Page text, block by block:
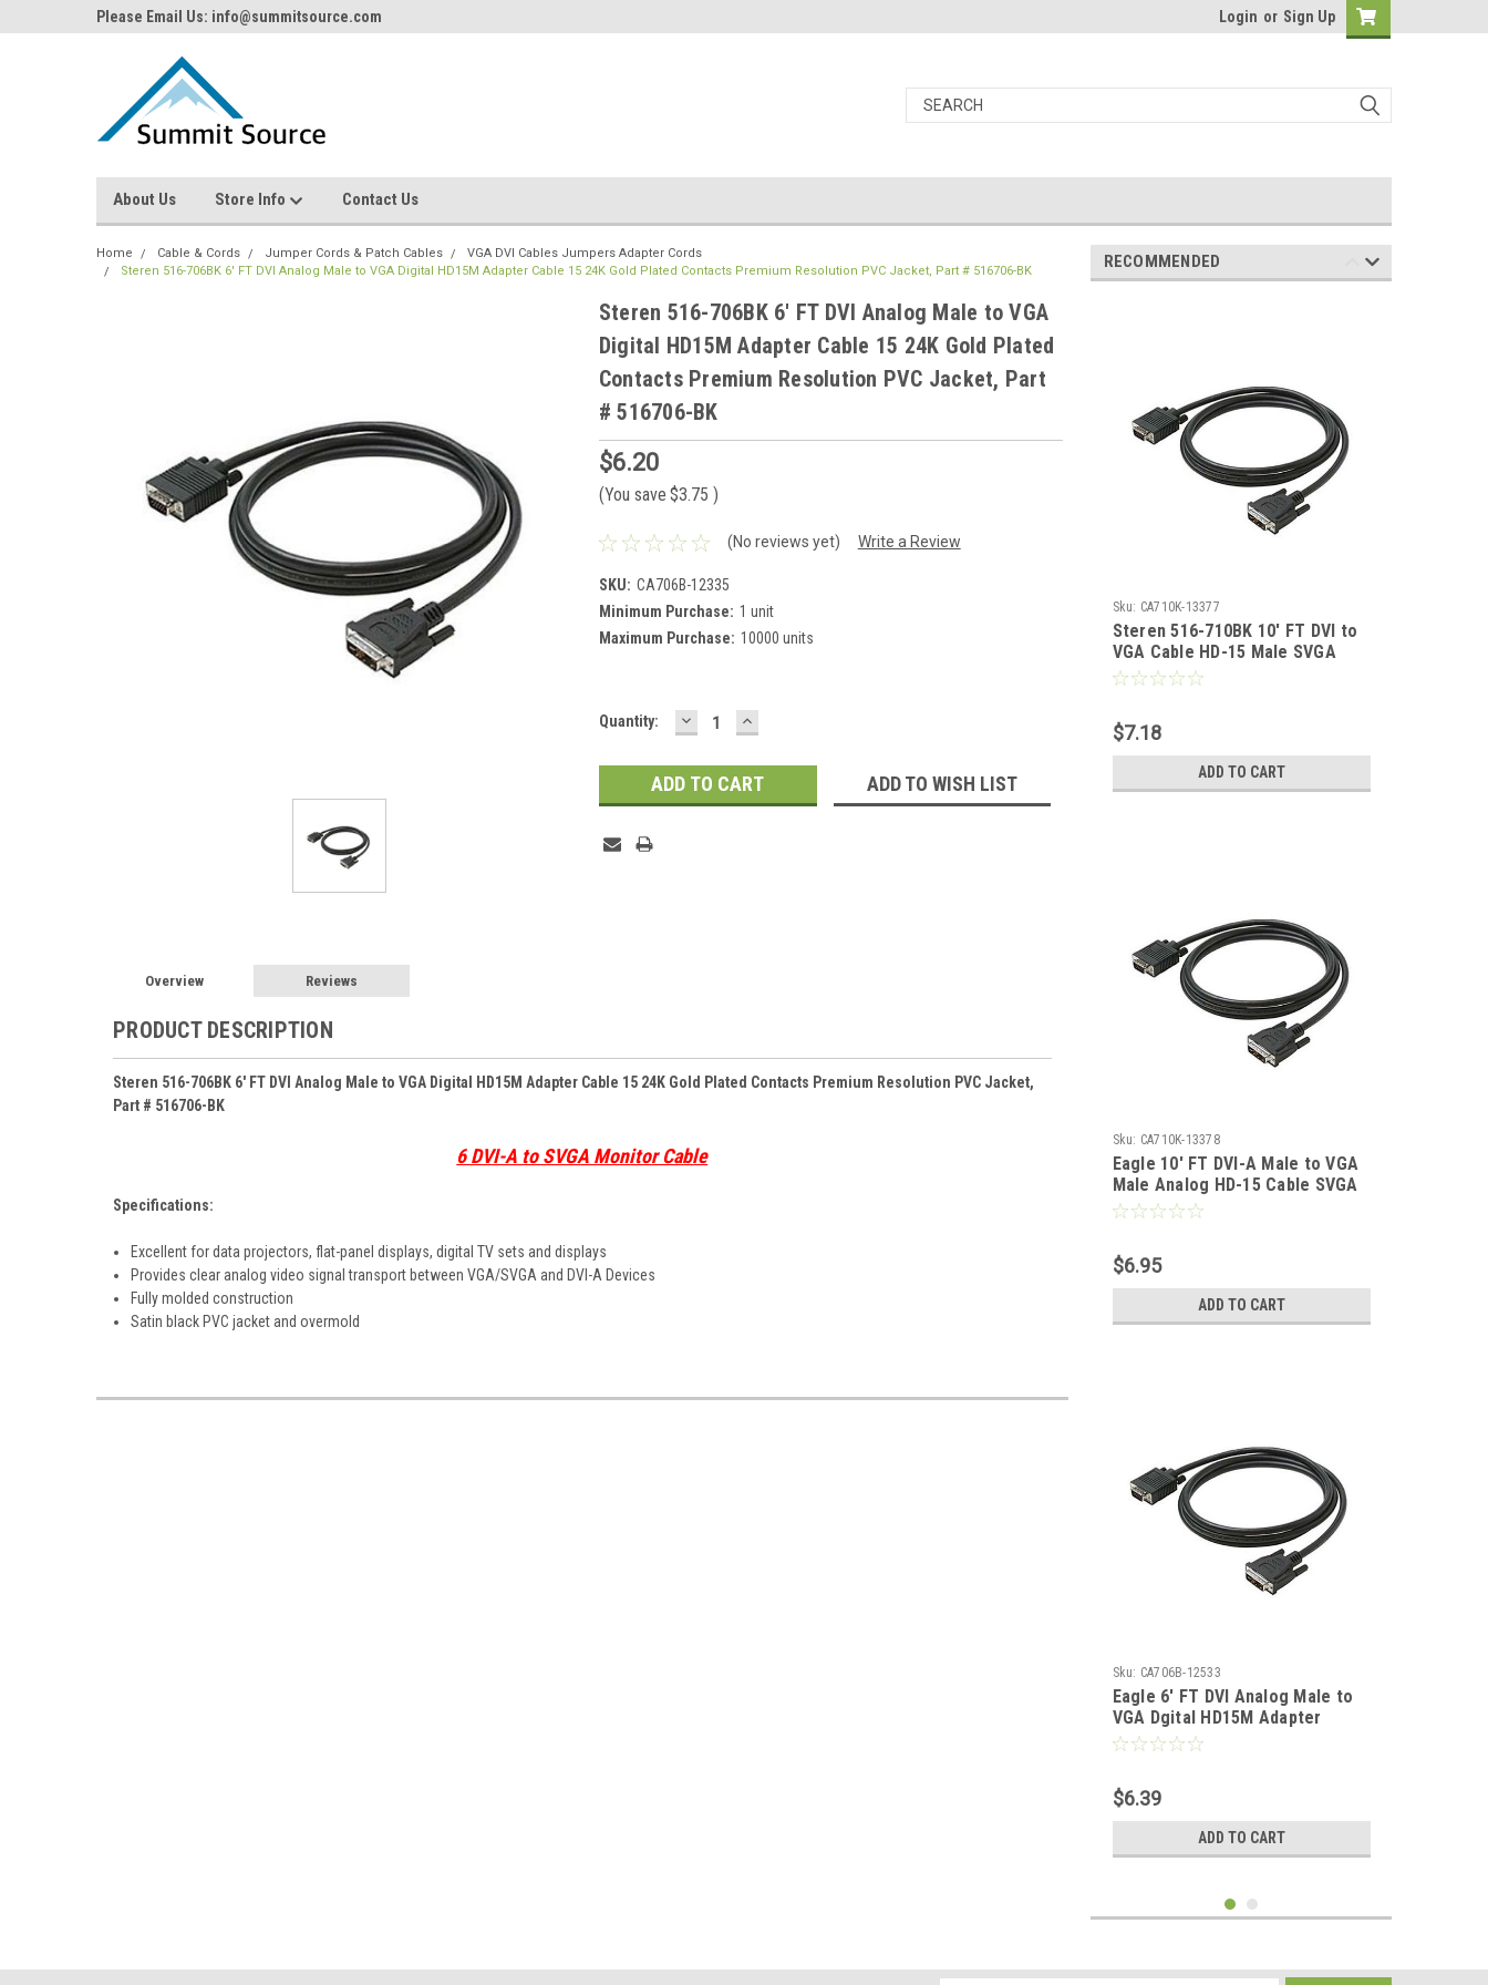
Please Email Us: info@summitsource.com Login or Sign Up
About Us Store Info Contact Us
Home Cable & Cords Jumper Cords & Patch Cables
VGA DVI Cables Jumpers Adapter Cords
Steren 516-706BK 6' FT DVI Analog Male to VGA Digital HD15M Adapter Cable 15 24K Gold Plated Contacts Premium Resolution PVC Jacket, Part # 516706-BK
Steren 516-706BK 6' FT DVI Analog Male to VGA
Digital HD15M Adapter Cable 15 24K Gold Plated
Contacts Premium Resolution PVC Jacket, Part
# 516706-BK
$6.20
(You save $3.75 )
(No reviews yet) Write a Review
SKU: CA706B-12335
Minimum Purchase: 1 unit
Maximum Purchase: 10000 units
Current
Quantity: DECREASE
QUANTITY:
INCREASE
QUANTITY:
ADD TO WISH LIST
Overview Reviews
PRODUCT DESCRIPTION
Steren 516-706BK 6' FT DVI Analog Male to VGA Digital HD15M Adapter Cable 15 24K Gold Plated Contacts Premium Resolution PVC Jacket,
Part # 516706-BK
6 DVI-A to SVGA Monitor Cable
Specifications:
Excellent for data projectors, flat-panel displays, digital TV sets and displays
Provides clear analog video signal transport between VGA/SVGA and DVI-A Devices
Fully molded construction
Satin black PVC jacket and overmold
RECOMMENDED
Sku: CA710K-13377
Steren 516-710BK 10' FT DVI to
VGA Cable HD-15 Male SVGA
Analog Digital HD15M Adapter
PVC Jacket, Part # 516710-BK
$7.18
ADD TO CART
Sku: CA710K-13378
Eagle 10' FT DVI-A Male to VGA
Male Analog HD-15 Cable SVGA
Analog Digital HD15M Adapter
PVC Jacket
$6.95
ADD TO CART
Sku: CA706B-12533
Eagle 6' FT DVI Analog Male to
VGA Dgital HD15M Adapter
Cable 15 24K Gold Plated
$6.39
ADD TO CART